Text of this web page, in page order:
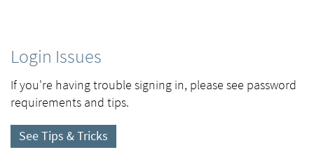
Login Issues
If you're having trouble signing in, please see password
requirements and tips.
See Tips & Tricks